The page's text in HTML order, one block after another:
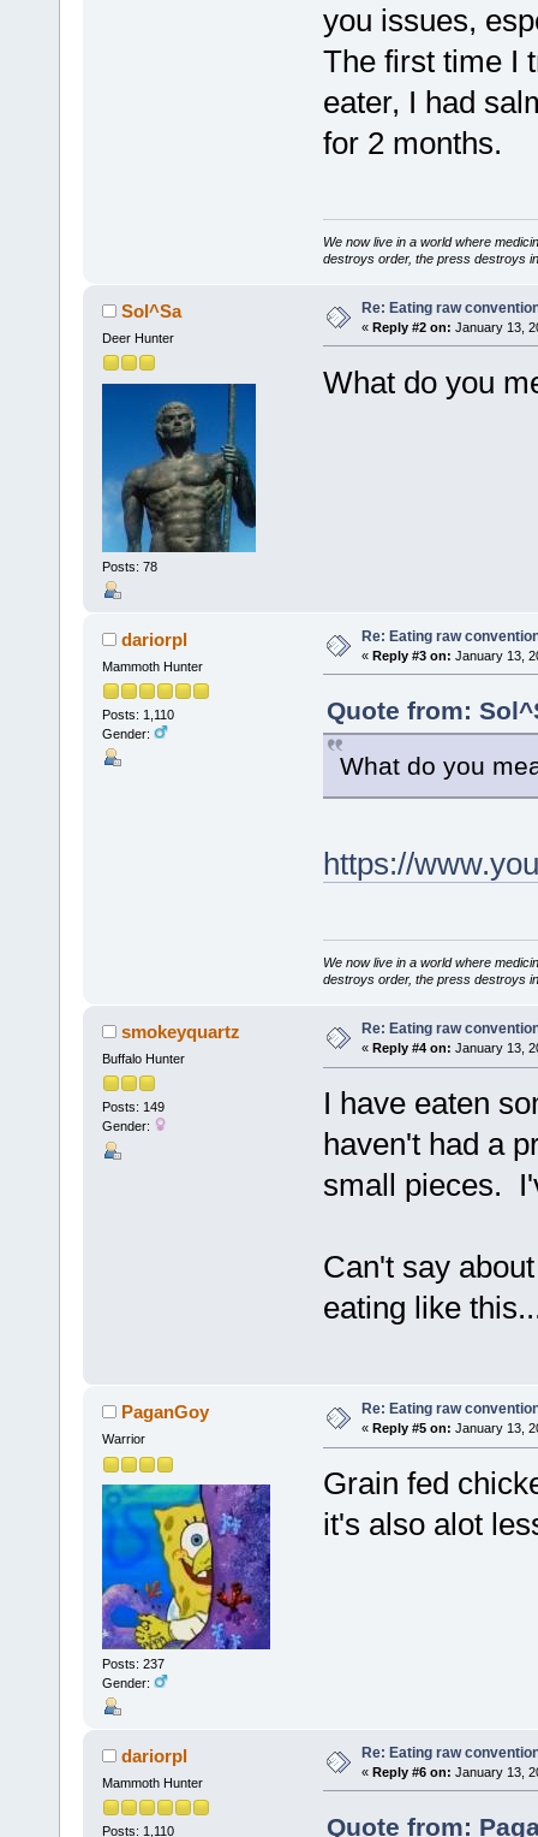
you issues,
The first time I
eater, I had
for 2 months.
We now live in a world where
destroys order, the press destroys
Sol^Sa
Deer Hunter
Posts: 78
Re: Eating raw
« Reply #2 on: January 13,
What do you
dariorpl
Mammoth Hunter
Posts: 1,110
Gender:
Re: Eating raw
« Reply #3 on: January 13,
Quote from:
What do you
https://
We now live in a world where
destroys order, the press destroys
smokeyquartz
Buffalo Hunter
Posts: 149
Gender:
Re: Eating raw
« Reply #4 on: January 13,
I have eaten
haven't had a
small pieces.
Can't say
eating like
PaganGoy
Warrior
Posts: 237
Gender:
Re: Eating raw
« Reply #5 on: January 13,
Grain fed
it's also alot
dariorpl
Mammoth Hunter
Posts: 1,110
Re: Eating raw
« Reply #6 on: January 13,
Quote from: